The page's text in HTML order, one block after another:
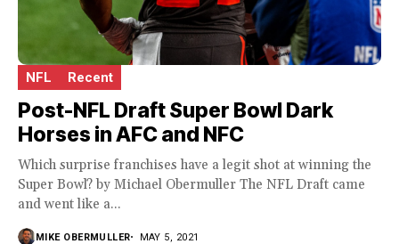
NFL Recent
Post-NFL Draft Super Bowl Dark
Horses in AFC and NFC
Which surprise franchises have a legit shot at winning the
Super Bowl? by Michael Obermuller The NFL Draft came
and went like a...
MIKE OBERMULLER MAY 5, 2021